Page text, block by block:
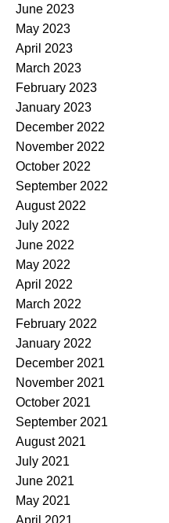
June 2023
May 2023
April 2023
March 2023
February 2023
January 2023
December 2022
November 2022
October 2022
September 2022
August 2022
July 2022
June 2022
May 2022
April 2022
March 2022
February 2022
January 2022
December 2021
November 2021
October 2021
September 2021
August 2021
July 2021
June 2021
May 2021
April 2021